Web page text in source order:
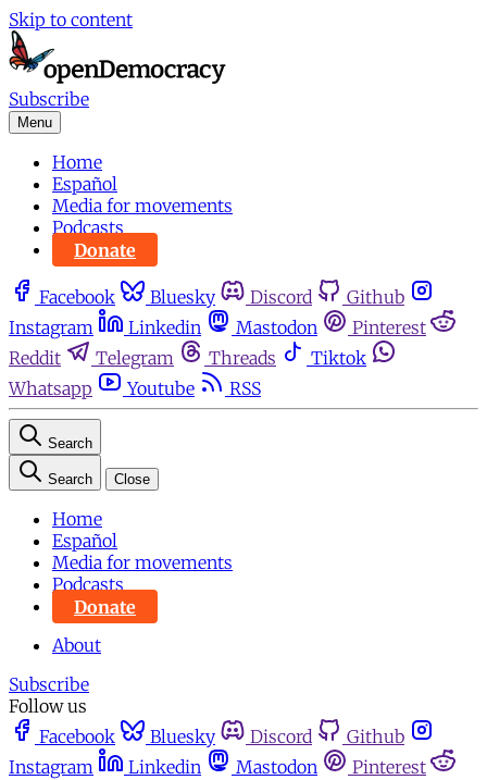
Skip to content
Subscribe
Menu
Home
Español
Media for movements
Podcasts
Donate
Facebook Bluesky Discord
Github
Instagram
Linkedin Mastodon
Pinterest
Reddit
Telegram Threads
Tiktok
Whatsapp
Youtube RSS
Search
Search Close
Home
Español
Media for movements
Podcasts
Donate
About
Subscribe
Follow us
Facebook
Bluesky Discord
Github
Instagram
Linkedin Mastodon
Pinterest